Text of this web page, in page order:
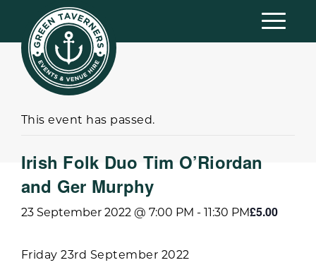
This event has passed.
Irish Folk Duo Tim O’Riordan
and Ger Murphy
23 September 2022 @ 7:00 PM - 11:30 PM£5.00
Friday 23rd September 2022